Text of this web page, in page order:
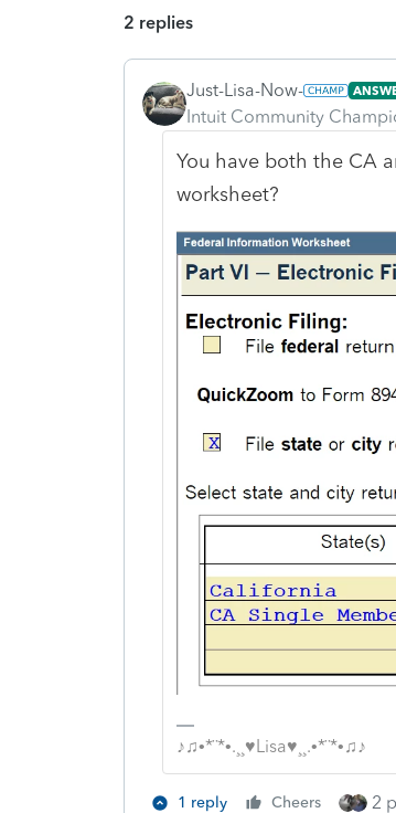
2 replies
Just-Lisa-Now-
Intuit Community
You have both the CA
worksheet?
♪♫•*¨*•.¸¸♥Lisa♥¸¸.•*¨*•♫♪
1 reply Cheers 2